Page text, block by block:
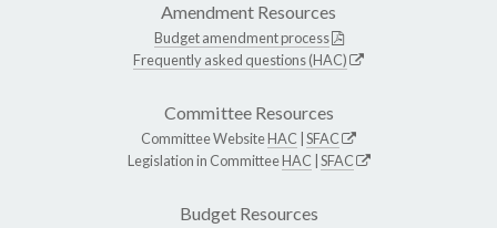
Amendment Resources
Budget amendment process
Frequently asked questions (HAC)
Committee Resources
Committee WebsiteHAC SFAC
Legislation in CommitteeHAC SFAC
Budget Resources